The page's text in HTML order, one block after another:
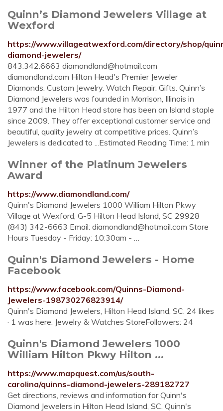
Quinn’s Diamond Jewelers Village at
Wexford
https://www.villageatwexford.com/directory/shop/
diamond-jewelers/
843.342.6663 diamondland@hotmail.com
diamondland.com Hilton Head's Premier Jeweler
Diamonds. Custom Jewelry. Watch Repair. Gifts. Quinn’s
Diamond Jewelers was founded in Morrison, Illinois in
1977 and the Hilton Head store has been an Island staple
since 2009. They offer exceptional customer service and
beautiful, quality jewelry at competitive prices. Quinn’s
Jewelers is dedicated to ...Estimated Reading Time: 1 min
Winner of the Platinum Jewelers
Award
https://www.diamondland.com/
Quinn's Diamond Jewelers 1000 William Hilton Pkwy
Village at Wexford, G-5 Hilton Head Island, SC 29928
(843) 342-6663 Email: diamondland@hotmail.com Store
Hours Tuesday - Friday: 10:30am - …
Quinn's Diamond Jewelers - Home
Facebook
https://www.facebook.com/Quinns-Diamond-
Jewelers-198730276823914/
Quinn's Diamond Jewelers, Hilton Head Island, SC. 24 likes
· 1 was here. Jewelry & Watches StoreFollowers: 24
Quinn's Diamond Jewelers 1000
William Hilton Pkwy Hilton ...
https://www.mapquest.com/us/south-
carolina/quinns-diamond-jewelers-289182727
Get directions, reviews and information for Quinn's
Diamond Jewelers in Hilton Head Island, SC. Quinn's